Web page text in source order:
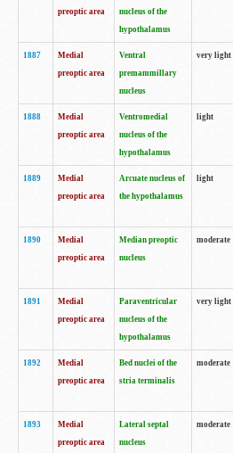
preoptic area
nucleus of the
hypothalamus
1887
Medial
preoptic area
Ventral
premammillary
nucleus
very light
1888
Medial
preoptic area
Ventromedial
nucleus of the
hypothalamus
light
1889
Medial
preoptic area
Arcuate nucleus of
the hypothalamus
light
1890
Medial
preoptic area
Median preoptic
nucleus
moderate
1891
Medial
preoptic area
Paraventricular
nucleus of the
hypothalamus
very light
1892
Medial
preoptic area
Bed nuclei of the
stria terminalis
moderate
1893
Medial
preoptic area
Lateral septal
nucleus
moderate